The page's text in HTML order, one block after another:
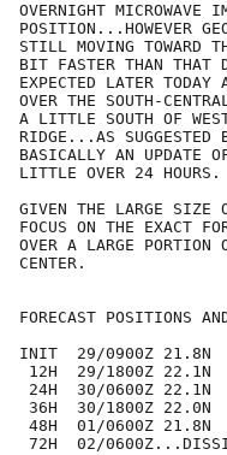
OVERNIGHT MICROWAVE
POSITION...HOWEVER
STILL MOVING TOWARD
BIT FASTER THAN THAT
EXPECTED LATER TODAY
OVER THE SOUTH-
A LITTLE SOUTH OF
RIDGE...AS SUGGESTED
BASICALLY AN UPDATE
LITTLE OVER 24 HOURS.
GIVEN THE LARGE SIZE
FOCUS ON THE EXACT
OVER A LARGE PORTION
CENTER.
FORECAST POSITIONS
INIT  29/0900Z 21.8N
12H  29/1800Z 22.1N
24H  30/0600Z 22.1N
36H  30/1800Z 22.0N
48H  01/0600Z 21.8N
72H  02/